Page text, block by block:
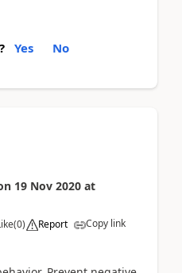
Yes No
19 Nov 2020 at
(0) Report Copy link